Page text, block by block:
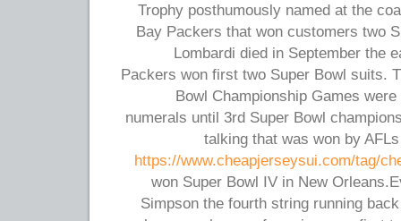
Trophy posthumously named at the
Bay Packers that won customers two
Lombardi died in September the
Packers won first two Super Bowl suits.
Bowl Championship Games
numerals until 3rd Super Bowl
talking that was won by
https://www.cheapjerseysui.com/tag/
won Super Bowl IV in New
Simpson the fourth string running